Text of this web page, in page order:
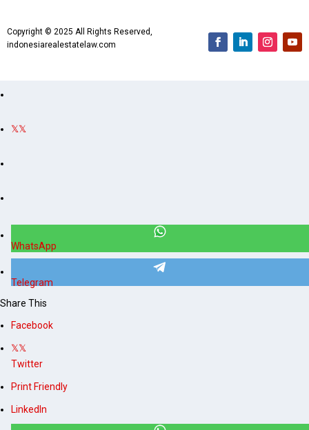
d
Copyright © 2025 All Rights Reserved,
indonesiarealestatelaw.com
WhatsApp
Telegram
Share This
Facebook
Twitter
Print Friendly
LinkedIn